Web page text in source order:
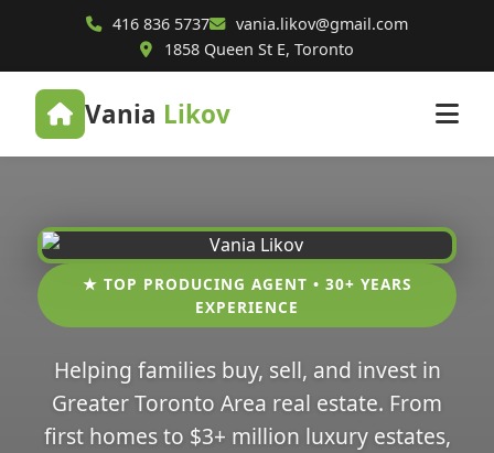
416 836 5737
vania.likov@gmail.com
1858 Queen St E, Toronto
Vania Likov
★ TOP PRODUCING AGENT • 30+ YEARS
EXPERIENCE
Helping families buy, sell, and invest in
Greater Toronto Area real estate. From
first homes to $3+ million luxury estates,